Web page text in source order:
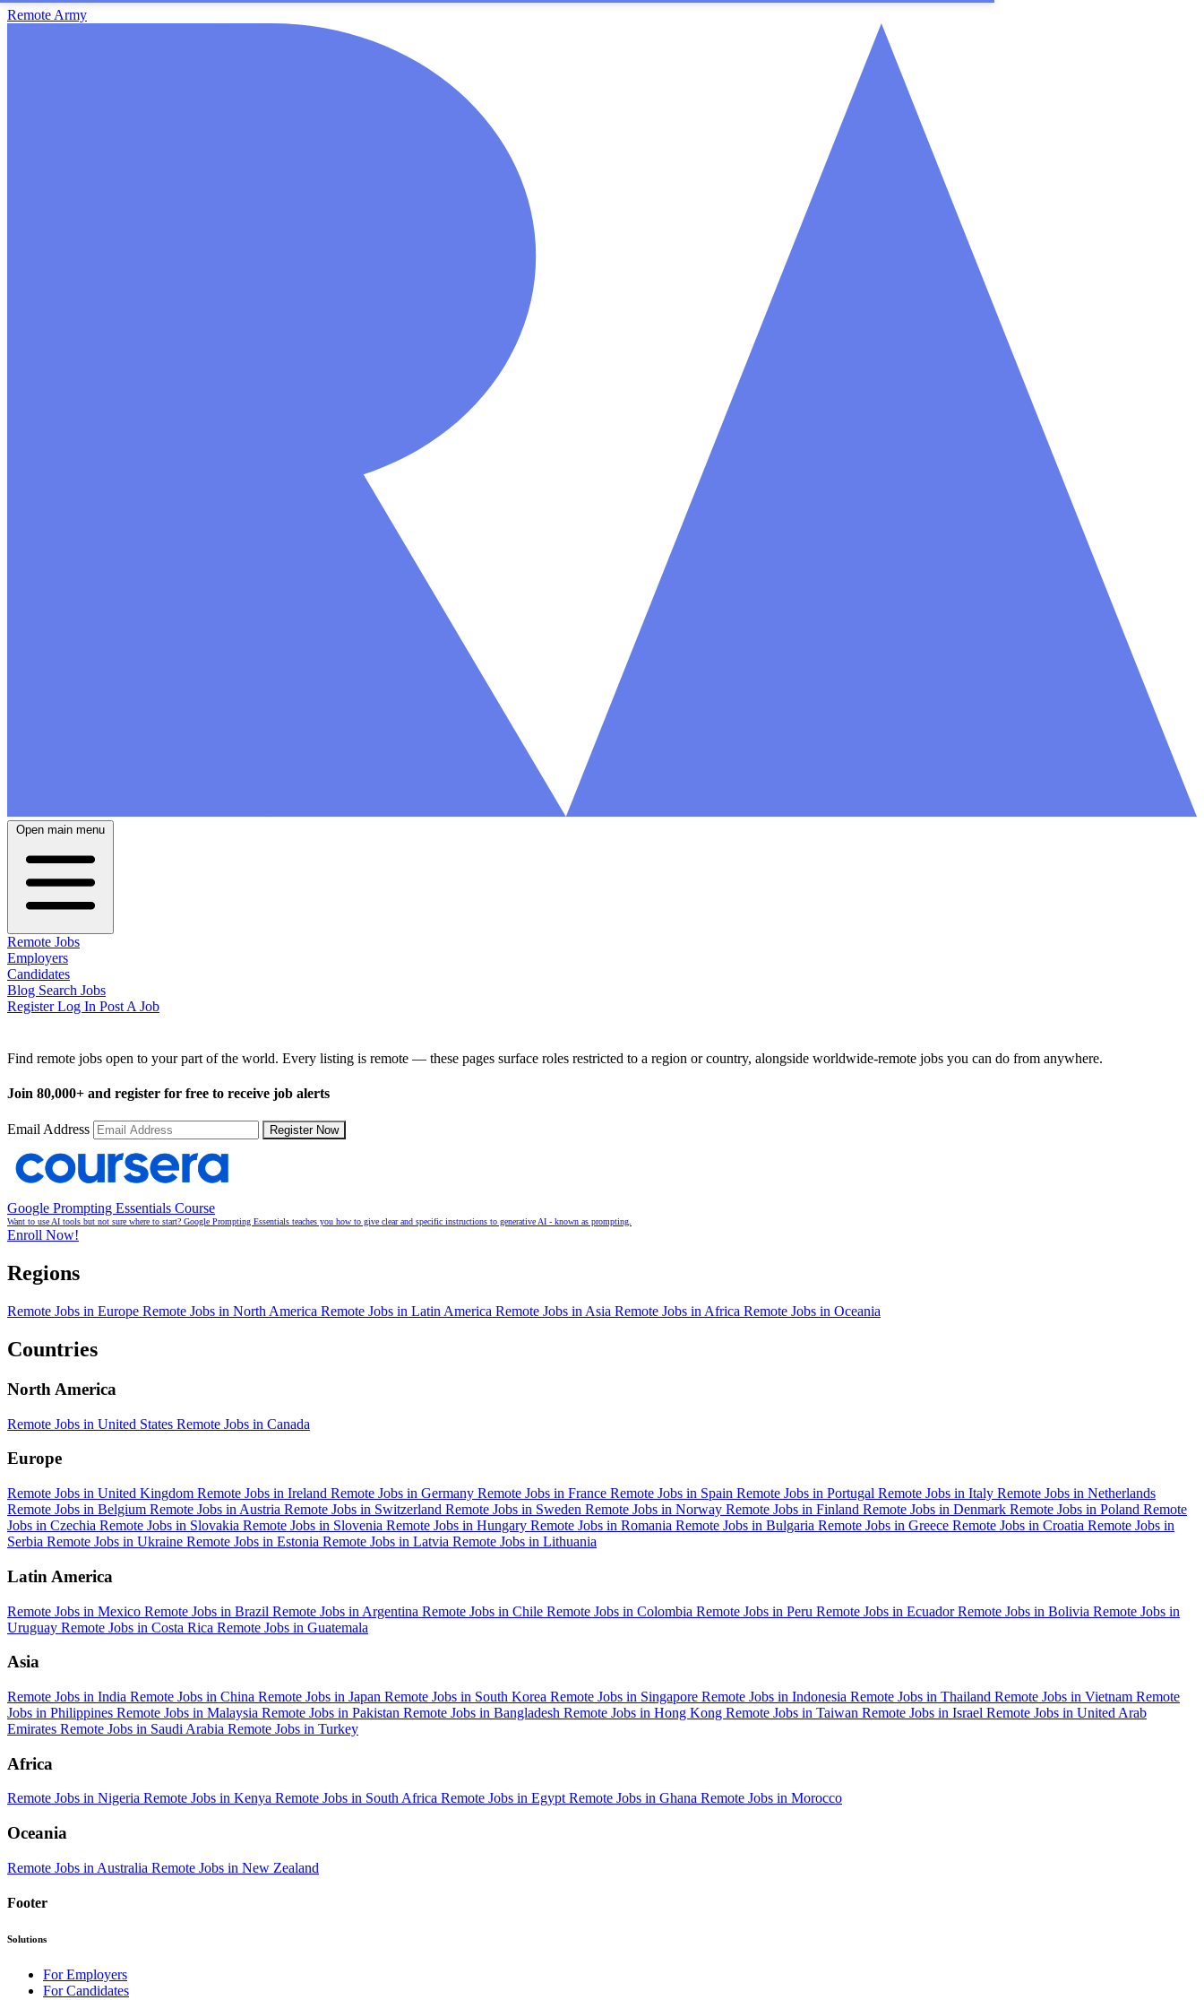
Remote Army
Open main menu
Remote Jobs
Employers
Candidates
Blog Search Jobs
RegisterLog In Post A Job
Find remote jobs open to your part of the world. Every listing is remote — these pages surface roles restricted to a region or country, alongside worldwide-remote jobs you can do from anywhere.
Join 80,000+ and register for free to receive job alerts
Email Address Register Now
Google Prompting Essentials Course
Want to use AI tools but not sure where to start? Google Prompting Essentials teaches you how to give clear and specific instructions to generative AI - known as prompting.
Enroll Now!
Regions
Remote Jobs in Europe Remote Jobs in North America Remote Jobs in Latin America Remote Jobs in Asia Remote Jobs in Africa Remote Jobs in Oceania
Countries
North America
Remote Jobs in United States Remote Jobs in Canada
Europe
Remote Jobs in United Kingdom Remote Jobs in Ireland Remote Jobs in Germany Remote Jobs in France Remote Jobs in Spain Remote Jobs in Portugal Remote Jobs in Italy Remote Jobs in Netherlands
Remote Jobs in Belgium Remote Jobs in Austria Remote Jobs in Switzerland Remote Jobs in Sweden Remote Jobs in Norway Remote Jobs in Finland Remote Jobs in Denmark Remote Jobs in Poland Remote
Jobs in Czechia Remote Jobs in Slovakia Remote Jobs in Slovenia Remote Jobs in Hungary Remote Jobs in Romania Remote Jobs in Bulgaria Remote Jobs in Greece Remote Jobs in Croatia Remote Jobs in
Serbia Remote Jobs in Ukraine Remote Jobs in Estonia Remote Jobs in Latvia Remote Jobs in Lithuania
Latin America
Remote Jobs in Mexico Remote Jobs in Brazil Remote Jobs in Argentina Remote Jobs in Chile Remote Jobs in Colombia Remote Jobs in Peru Remote Jobs in EcuadorRemote Jobs in Bolivia Remote Jobs in
Uruguay Remote Jobs in Costa Rica Remote Jobs in Guatemala
Asia
Remote Jobs in India Remote Jobs in China Remote Jobs in Japan Remote Jobs in South Korea Remote Jobs in Singapore Remote Jobs in Indonesia Remote Jobs in Thailand Remote Jobs in Vietnam Remote
Jobs in Philippines Remote Jobs in Malaysia Remote Jobs in Pakistan Remote Jobs in Bangladesh Remote Jobs in Hong Kong Remote Jobs in Taiwan Remote Jobs in Israel Remote Jobs in United Arab
Emirates Remote Jobs in Saudi Arabia Remote Jobs in Turkey
Africa
Remote Jobs in Nigeria Remote Jobs in Kenya Remote Jobs in South Africa Remote Jobs in Egypt Remote Jobs in Ghana Remote Jobs in Morocco
Oceania
Remote Jobs in Australia Remote Jobs in New Zealand
Footer
Solutions
For Employers
For Candidates